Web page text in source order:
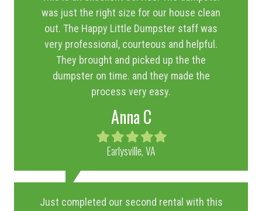
was just the right size for our house clean
out. The Happy Little Dumpster staff was
very professional, courteous and helpful.
They brought and picked up the the
dumpster on time. and they made the
process very easy.
Anna C
Filled
star
Filled
star
Filled
star
Filled
star
Filled
star
Earlysville, VA
Just completed our second rental with this